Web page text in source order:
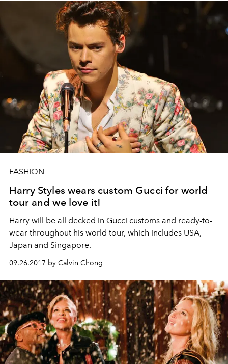
FASHION
Harry Styles wears custom Gucci for world
tour and we love it!
Harry will be all decked in Gucci customs and ready-to-
wear throughout his world tour, which includes USA,
Japan and Singapore.
09.26.2017 by Calvin Chong